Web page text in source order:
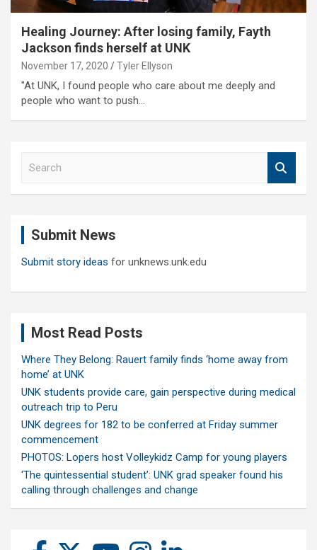
Healing Journey: After losing family, Fayth
Jackson finds herself at UNK
November 17, 2020 Tyler Ellyson
"At UNK, I found people who care about me deeply and
people who want to push…
Submit News
Submit story ideas for unknews.unk.edu
Most Read Posts
Where They Belong: Rauert family finds ‘home away from
home’ at UNK
UNK students provide care, gain perspective during medical
outreach trip to Peru
UNK degrees for 182 to be conferred at Friday summer
commencement
PHOTOS: Lopers host Volleykidz Camp for young players
‘The quintessential student’: UNK grad speaker found his
calling through challenges and change